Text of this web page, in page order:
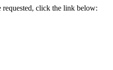
click the link below: